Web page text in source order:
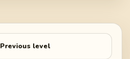
Previous level